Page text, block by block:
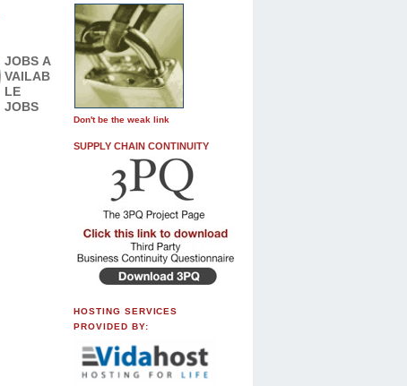
JOBS A
VAILAB
LE
JOBS
Don't be the weak link
SUPPLY CHAIN CONTINUITY
HOSTING SERVICES
PROVIDED BY: